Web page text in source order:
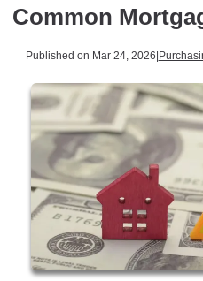
Common
Published on Mar 24, 2026|